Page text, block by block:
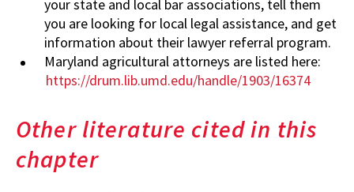
your state and local bar associations, tell them
you are looking for local legal assistance, and get
information about their lawyer referral program.
Maryland agricultural attorneys are listed here:
https://drum.lib.umd.edu/handle/1903/16374
Other literature cited in this
chapter